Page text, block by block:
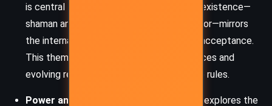
is central to the story. The duality of her existence—
shaman and queen, destroyer and protector—mirrors
the internal war between self-denial and acceptance.
This theme is reinforced through her choices and
evolving relationships with the people she rules.
Power and Responsibility: The narrative explores the